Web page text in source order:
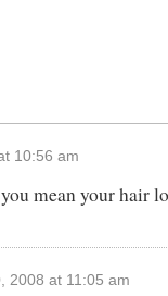
10:56 am
mean your hair
2008 at 11:05 am